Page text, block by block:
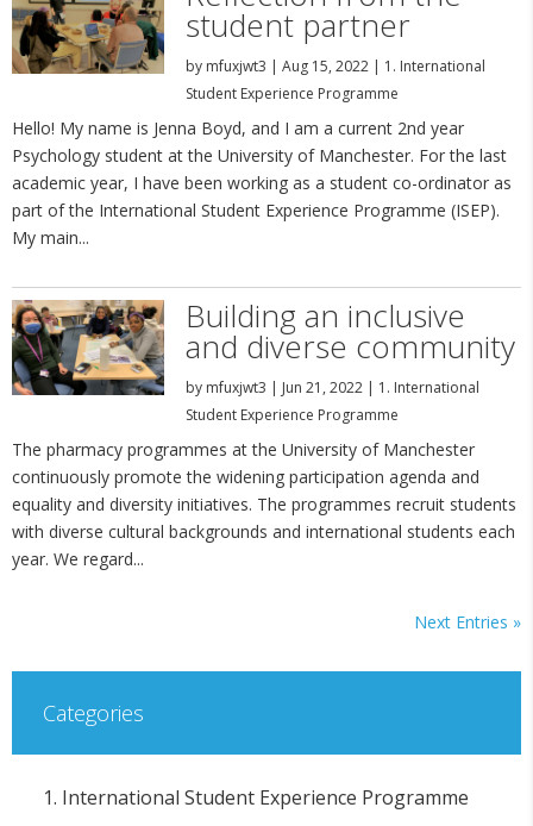
student partner
by mfuxjwt3 | Aug 15, 2022| 1. International
Student Experience Programme
Hello! My name is Jenna Boyd, and I am a current 2nd year
Psychology student at the University of Manchester. For the last
academic year, I have been working as a student co-ordinator as
part of the International Student Experience Programme (ISEP).
My main...
Building an inclusive
and diverse community
by mfuxjwt3 | Jun 21, 2022| 1. International
Student Experience Programme
The pharmacy programmes at the University of Manchester
continuously promote the widening participation agenda and
equality and diversity initiatives. The programmes recruit students
with diverse cultural backgrounds and international students each
year. We regard...
Next Entries »
Categories
1. International Student Experience Programme